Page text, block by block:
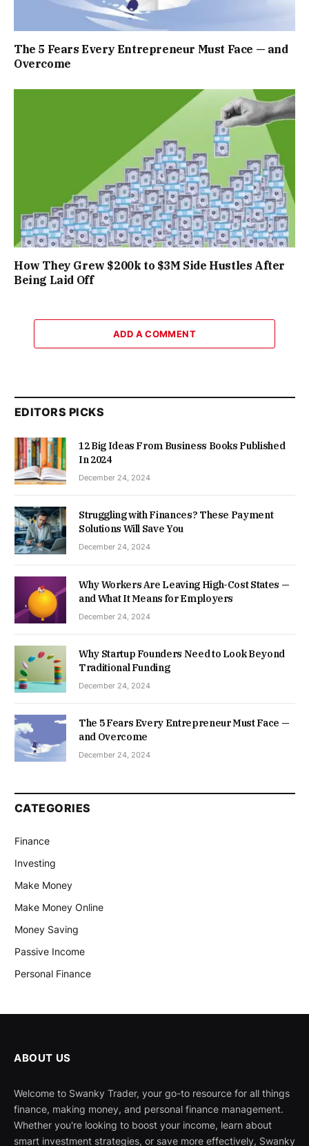
The 5 Fears Every Entrepreneur Must Face — and
Overcome
How They Grew $200k to $3M Side Hustles After
Being Laid Off
ADD A COMMENT
EDITORS PICKS
12 Big Ideas From Business Books Published
In 2024
December 24, 2024
Struggling with Finances? These Payment
Solutions Will Save You
December 24, 2024
Why Workers Are Leaving High-Cost States —
and What It Means for Employers
December 24, 2024
Why Startup Founders Need to Look Beyond
Traditional Funding
December 24, 2024
The 5 Fears Every Entrepreneur Must Face —
and Overcome
December 24, 2024
CATEGORIES
Finance
Investing
Make Money
Make Money Online
Money Saving
Passive Income
Personal Finance
ABOUT US
Welcome to Swanky Trader, your go-to resource for all things
finance, making money, and personal finance management.
Whether you're looking to boost your income, learn about
smart investment strategies, or save more effectively, Swanky